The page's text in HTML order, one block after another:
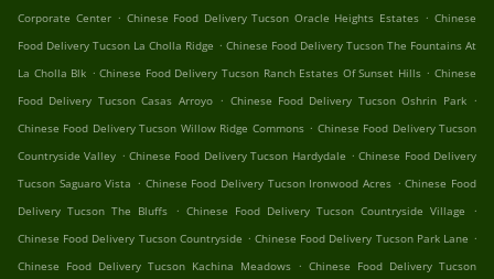
Corporate Center . Chinese Food Delivery Tucson Oracle Heights Estates . Chinese
Food Delivery Tucson La Cholla Ridge . Chinese Food Delivery Tucson The Fountains At
La Cholla Blk . Chinese Food Delivery Tucson Ranch Estates Of Sunset Hills . Chinese
Food Delivery Tucson Casas Arroyo . Chinese Food Delivery Tucson Oshrin Park .
Chinese Food Delivery Tucson Willow Ridge Commons . Chinese Food Delivery Tucson
Countryside Valley . Chinese Food Delivery Tucson Hardydale . Chinese Food Delivery
Tucson Saguaro Vista . Chinese Food Delivery Tucson Ironwood Acres . Chinese Food
Delivery Tucson The Bluffs . Chinese Food Delivery Tucson Countryside Village
.
Chinese Food Delivery Tucson Countryside . Chinese Food Delivery Tucson Park Lane .
Chinese Food Delivery Tucson Kachina Meadows . Chinese Food Delivery Tucson